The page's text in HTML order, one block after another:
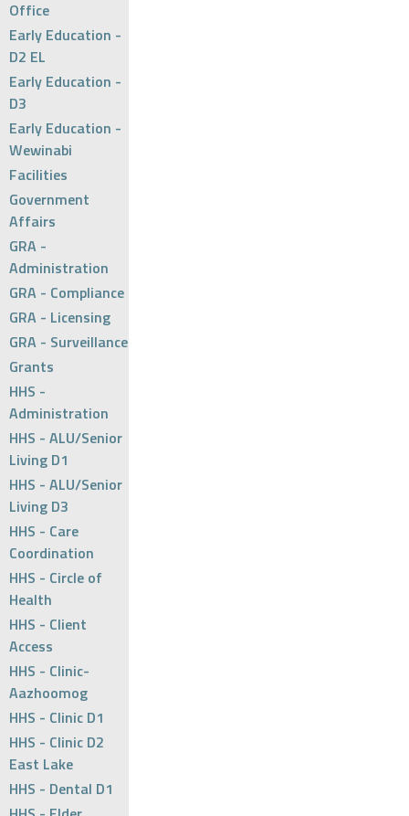
Office
Early Education -
D2 EL
Early Education -
D3
Early Education -
Wewinabi
Facilities
Government
Affairs
GRA -
Administration
GRA - Compliance
GRA - Licensing
GRA - Surveillance
Grants
HHS -
Administration
HHS - ALU/Senior
Living D1
HHS - ALU/Senior
Living D3
HHS - Care
Coordination
HHS - Circle of
Health
HHS - Client
Access
HHS - Clinic-
Aazhoomog
HHS - Clinic D1
HHS - Clinic D2
East Lake
HHS - Dental D1